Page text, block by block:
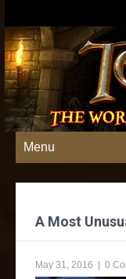
Menu
A Most
May 31, 2016 | 0